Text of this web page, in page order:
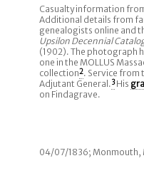
Casualty information
Additional details from
genealogists online and
Upsilon Decennial
(1902). The photograph
one in the MOLLUS
collection2. Service from
Adjutant General.3His
on Findagrave.
04/07/1836; Monmouth,